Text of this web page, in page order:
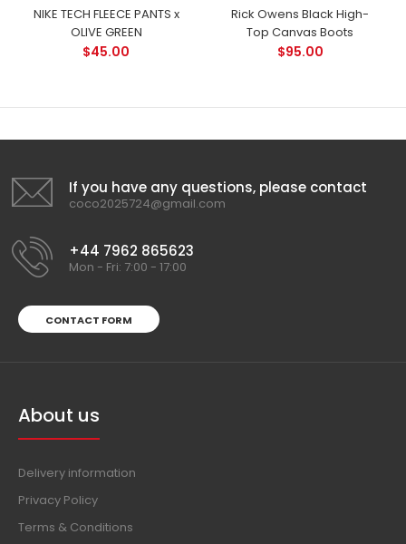
NIKE TECH FLEECE PANTS x
OLIVE GREEN
$45.00
Rick Owens Black High-
Top Canvas Boots
$95.00
If you have any questions, please contact
coco2025724@gmail.com
+44 7962 865623
Mon - Fri: 7:00 - 17:00
CONTACT FORM
About us
Delivery information
Privacy Policy
Terms & Conditions